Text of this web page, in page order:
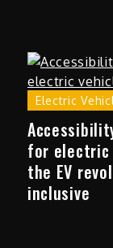
Electric
for electric
the EV
inclusive